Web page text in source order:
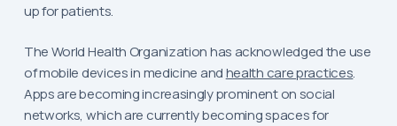
up for patients.
The World Health Organization has acknowledged the use
of mobile devices in medicine andhealth care practices.
Apps are becoming increasingly prominent on social
networks, which are currently becoming spaces for